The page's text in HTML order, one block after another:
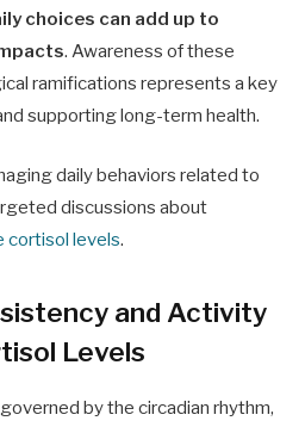
choices can add up to
. Awareness of these
ramifications represents a key
supporting long-term health.
daily behaviors related to
discussions about
cortisol levels.
and Activity
Levels
by the circadian rhythm,